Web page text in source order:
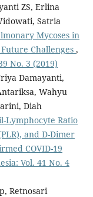
ZS, Erlina
Satria
Mycoses in
Challenges ,
No. 3 (2019)
Damayanti,
Wahyu
Diah
Lymphocyte Ratio
and D-Dimer
COVID-19
Vol. 41 No. 4
Retnosari